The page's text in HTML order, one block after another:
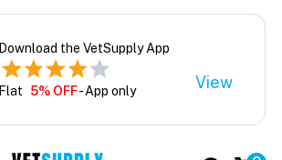
Download the VetSupply App
Flat 5% OFF- App only View